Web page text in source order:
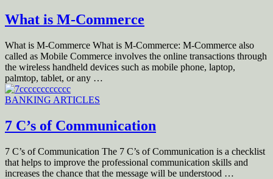
What is M-Commerce
What is M-Commerce What is M-Commerce: M-Commerce also
called as Mobile Commerce involves the online transactions through
the wireless handheld devices such as mobile phone, laptop,
palmtop, tablet, or any …
BANKING ARTICLES
7 C’s of Communication
7 C’s of Communication The 7 C’s of Communication is a checklist
that helps to improve the professional communication skills and
increases the chance that the message will be understood …